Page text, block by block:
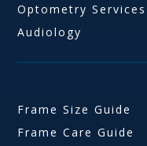
Optometry Services
Audiology
Frame Size Guide
Frame Care Guide